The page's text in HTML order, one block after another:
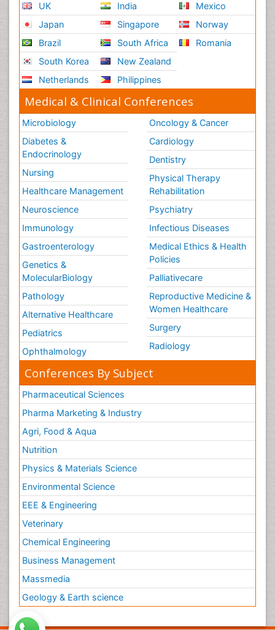
UK
Japan
Brazil
South Korea
Netherlands
India
Singapore
South Africa
New Zealand
Philippines
Mexico
Norway
Romania
Medical & Clinical Conferences
Microbiology
Diabetes &
Endocrinology
Nursing
Healthcare Management
Neuroscience
Immunology
Gastroenterology
Genetics &
MolecularBiology
Pathology
Alternative Healthcare
Pediatrics
Ophthalmology
Oncology & Cancer
Cardiology
Dentistry
Physical Therapy
Rehabilitation
Psychiatry
Infectious Diseases
Medical Ethics & Health
Policies
Palliativecare
Reproductive Medicine &
Women Healthcare
Surgery
Radiology
Conferences By Subject
Pharmaceutical Sciences
Pharma Marketing & Industry
Agri, Food & Aqua
Nutrition
Physics & Materials Science
Environmental Science
EEE & Engineering
Veterinary
Chemical Engineering
Business Management
Massmedia
Geology & Earth science